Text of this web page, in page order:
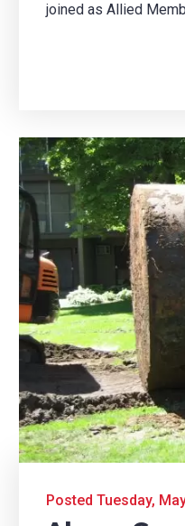
joined as Allied
Posted Tuesday,